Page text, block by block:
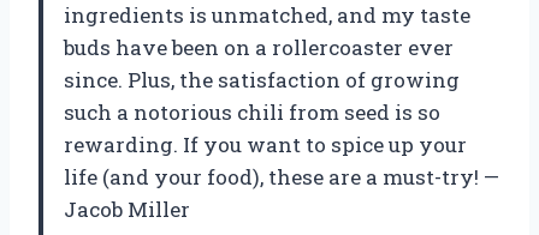
ingredients is unmatched, and my taste
buds have been on a rollercoaster ever
since. Plus, the satisfaction of growing
such a notorious chili from seed is so
rewarding. If you want to spice up your
life (and your food), these are a must-try! —
Jacob Miller